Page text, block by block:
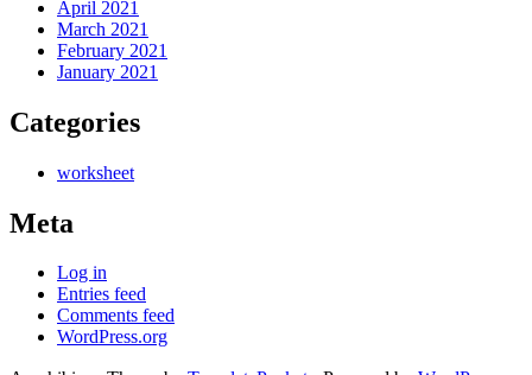
April 2021
March 2021
February 2021
January 2021
Categories
worksheet
Meta
Log in
Entries feed
Comments feed
WordPress.org